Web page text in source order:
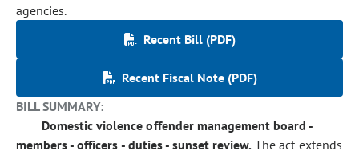
agencies.
Recent Bill (PDF)
Recent Fiscal Note (PDF)
BILL SUMMARY:
Domestic violence offender management board -
members - officers - duties - sunset review. The act extends